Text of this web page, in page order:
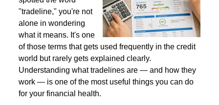
If you've ever pulled up
your credit report and
spotted the word
"tradeline," you're not
alone in wondering
what it means. It's one
of those terms that gets used frequently in the credit
world but rarely gets explained clearly.